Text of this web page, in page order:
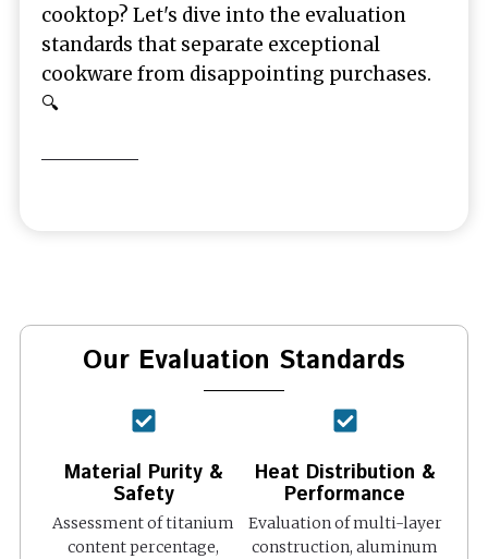
cooktop? Let's dive into the evaluation
standards that separate exceptional
cookware from disappointing purchases.
🔍
Our Evaluation Standards
Material Purity &
Safety
Assessment of titanium
content percentage,
Heat Distribution &
Performance
Evaluation of multi-layer
construction, aluminum